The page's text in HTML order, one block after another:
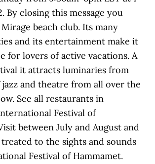
By closing this message you
beach club. Its many
and its entertainment make it
for lovers of active vacations. A
it attracts luminaries from
and theatre from all over the
See all restaurants in
Festival of
between July and August and
to the sights and sounds
Festival of Hammamet.